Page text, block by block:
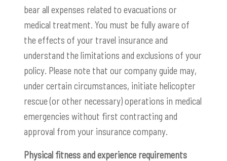
bear all expenses related to evacuations or
medical treatment. You must be fully aware of
the effects of your travel insurance and
understand the limitations and exclusions of your
policy. Please note that our company guide may,
under certain circumstances, initiate helicopter
rescue (or other necessary) operations in medical
emergencies without first contracting and
approval from your insurance company.
Physical fitness and experience requirements